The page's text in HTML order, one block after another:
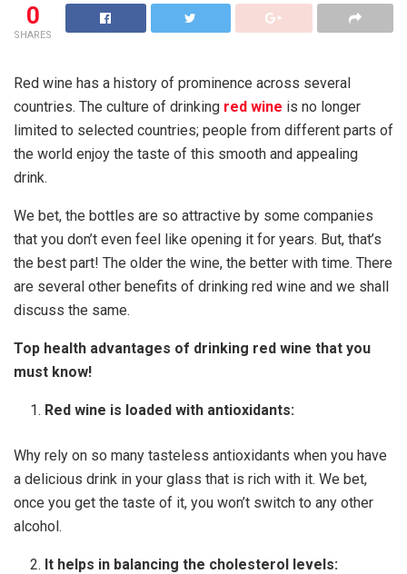
0
SHARES
Red wine has a history of prominence across several
countries. The culture of drinking red wine is no longer
limited to selected countries; people from different parts of
the world enjoy the taste of this smooth and appealing
drink.
We bet, the bottles are so attractive by some companies
that you don’t even feel like opening it for years. But, that’s
the best part! The older the wine, the better with time. There
are several other benefits of drinking red wine and we shall
discuss the same.
Top health advantages of drinking red wine that you
must know!
Red wine is loaded with antioxidants:
Why rely on so many tasteless antioxidants when you have
a delicious drink in your glass that is rich with it. We bet,
once you get the taste of it, you won’t switch to any other
alcohol.
It helps in balancing the cholesterol levels: